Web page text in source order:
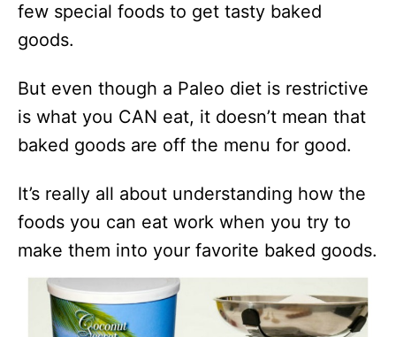
few special foods to get tasty baked
goods.
But even though a Paleo diet is restrictive
is what you CAN eat, it doesn’t mean that
baked goods are off the menu for good.
It’s really all about understanding how the
foods you can eat work when you try to
make them into your favorite baked goods.